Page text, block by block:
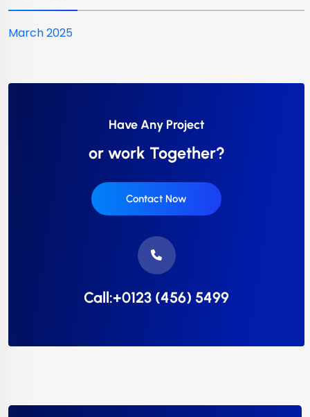
March 2025
Have Any Project
or work Together?
Contact Now
Call:+0123 (456) 5499